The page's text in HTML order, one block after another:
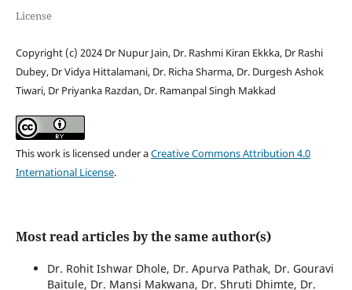
License
Copyright (c) 2024 Dr Nupur Jain, Dr. Rashmi Kiran Ekkka, Dr Rashi
Dubey, Dr Vidya Hittalamani, Dr. Richa Sharma, Dr. Durgesh Ashok
Tiwari, Dr Priyanka Razdan, Dr. Ramanpal Singh Makkad
This work is licensed under aCreative Commons Attribution 4.0
International License.
Most read articles by the same author(s)
Dr. Rohit Ishwar Dhole, Dr. Apurva Pathak, Dr. Gouravi
Baitule, Dr. Mansi Makwana, Dr. Shruti Dhimte, Dr.